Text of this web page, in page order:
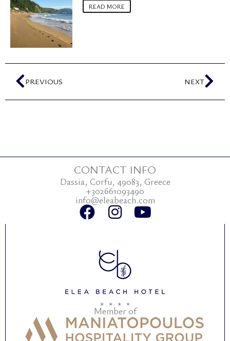
READ MORE
Prev
PREVIOUS NEXT
CONTACT INFO
Dassia, Corfu, 49083, Greece
+302661093490
info@eleabeach.com
F
a
o
k
I
t
a
g
r
a
m
Y
b
Member of